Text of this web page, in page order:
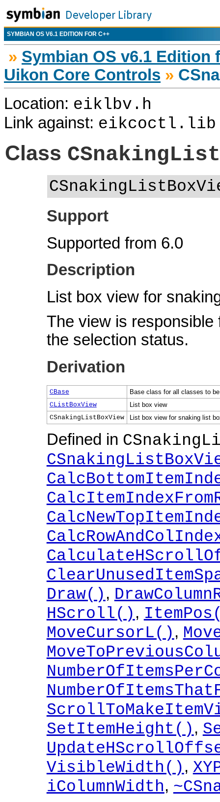
SYMBIAN OS V6.1 EDITION FOR C++
» Symbian OS v6.1 Edition
Uikon Core Controls »
Location: eiklbv.h
Link against: eikcoctl.lib
Class
Support
Supported from 6.0
Description
List box view for
The view is responsible
the selection status.
Derivation
CBase
Base class for all classes to
CListBoxView
List box view
CSnakingListBoxView
List box view for snaking list
Defined in
Draw() ,
HScroll() ,
MoveCursorL() ,
SetItemHeight() ,
VisibleWidth() ,
iColumnWidth,